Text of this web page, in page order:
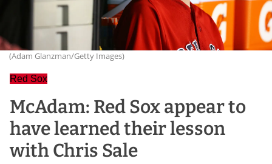
(Adam Glanzman/Getty Images)
Red Sox
McAdam: Red Sox appear to
have learned their lesson
with Chris Sale